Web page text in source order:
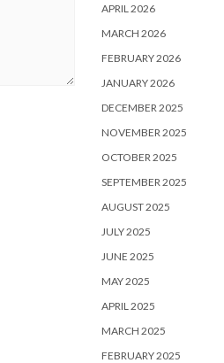
APRIL 2026
MARCH 2026
FEBRUARY 2026
JANUARY 2026
DECEMBER 2025
NOVEMBER 2025
OCTOBER 2025
SEPTEMBER 2025
AUGUST 2025
JULY 2025
JUNE 2025
MAY 2025
APRIL 2025
MARCH 2025
FEBRUARY 2025